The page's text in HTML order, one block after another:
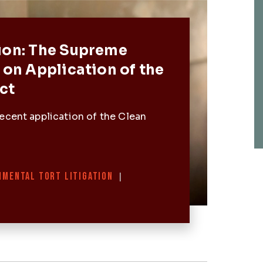
The Supreme
on Application of the
application of the Clean
TORT LITIGATION |